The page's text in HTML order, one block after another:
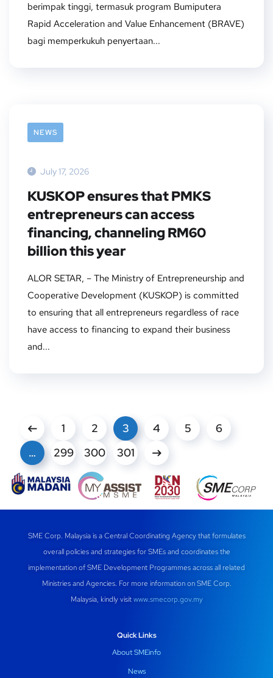
berimpak tinggi, termasuk program Bumiputera
Rapid Acceleration and Value Enhancement (BRAVE)
bagi memperkukuh penyertaan...
NEWS
July 17, 2026
KUSKOP ensures that PMKS
entrepreneurs can access
financing, channeling RM60
billion this year
ALOR SETAR, – The Ministry of Entrepreneurship and
Cooperative Development (KUSKOP) is committed
to ensuring that all entrepreneurs regardless of race
have access to financing to expand their business
and...
1 2 3 4 5
6
…
299 300 301
SME Corp. Malaysia is a Central Coordinating Agency that formulates
overall policies and strategies for SMEs and coordinates the
implementation of SME Development Programmes across all related
Ministries and Agencies. For more information on SME Corp.
Malaysia, kindly visitwww.smecorp.gov.my
Quick Links
About SMEinfo
News